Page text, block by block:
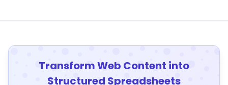
Transform Web Content into
Structured Spreadsheets